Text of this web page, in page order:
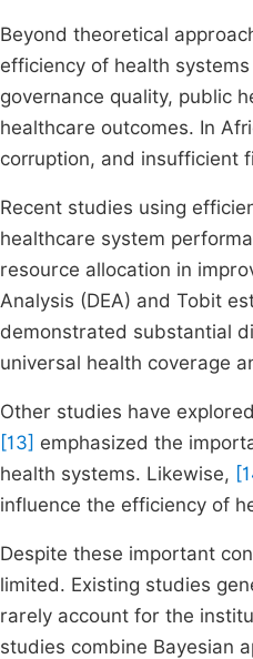
Beyond theoretical
efficiency of health
governance quality, public
healthcare outcomes. In
corruption, and insufficient
Recent studies using
healthcare system
resource allocation in
Analysis (DEA) and Tobit
demonstrated substantial
universal health coverage
Other studies have
[13] emphasized the
health systems. Likewise,
influence the efficiency of
Despite these important
limited. Existing studies
rarely account for the
studies combine Bayesian